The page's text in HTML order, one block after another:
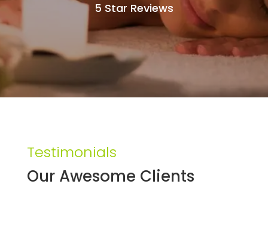
5 Star Reviews
Testimonials
Our Awesome Clients